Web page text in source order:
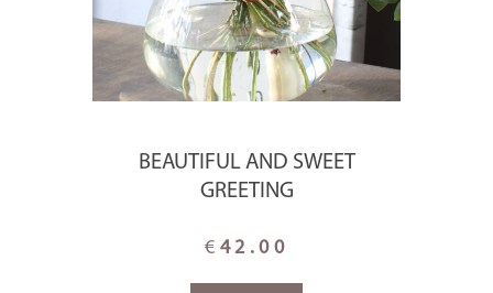
BEAUTIFUL AND SWEET
GREETING
€ 42.00